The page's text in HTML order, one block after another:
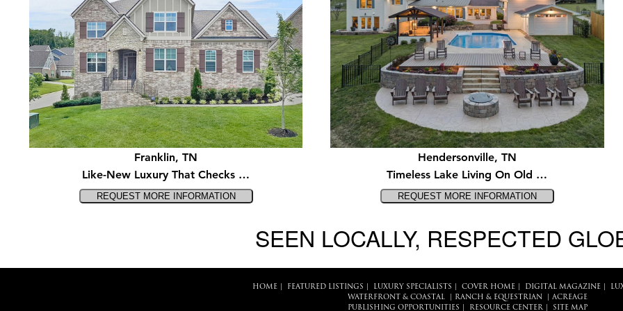
Franklin, TN
Like-New Luxury That Checks …
Hendersonville, TN
Timeless Lake Living On Old …
SEEN LOCALLY, RESPECTED
HOME| FEATURED LISTINGS LUXURY SPECIALISTS COVER HOME| DIGITAL MAGAZINE|
WATERFRONT & COASTAL| RANCH & EQUESTRIAN
ACREAGE
PUBLISHING OPPORTUNITIES
RESOURCE CENTER| SITE MAP